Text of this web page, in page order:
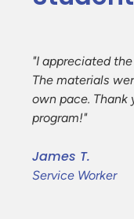
"I appreciated
The materials
own pace. Thank
program!"
James T.
Service Worker